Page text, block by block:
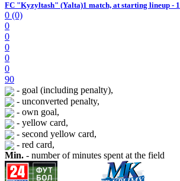
FC "Kyzyltash" (Yalta)1 match, at starting lineup - 1
0 (0)
0
0
0
0
0
90
- goal (including penalty),
- unconverted penalty,
- own goal,
- yellow card,
- second yellow card,
- red card,
Min. - number of minutes spent at the field